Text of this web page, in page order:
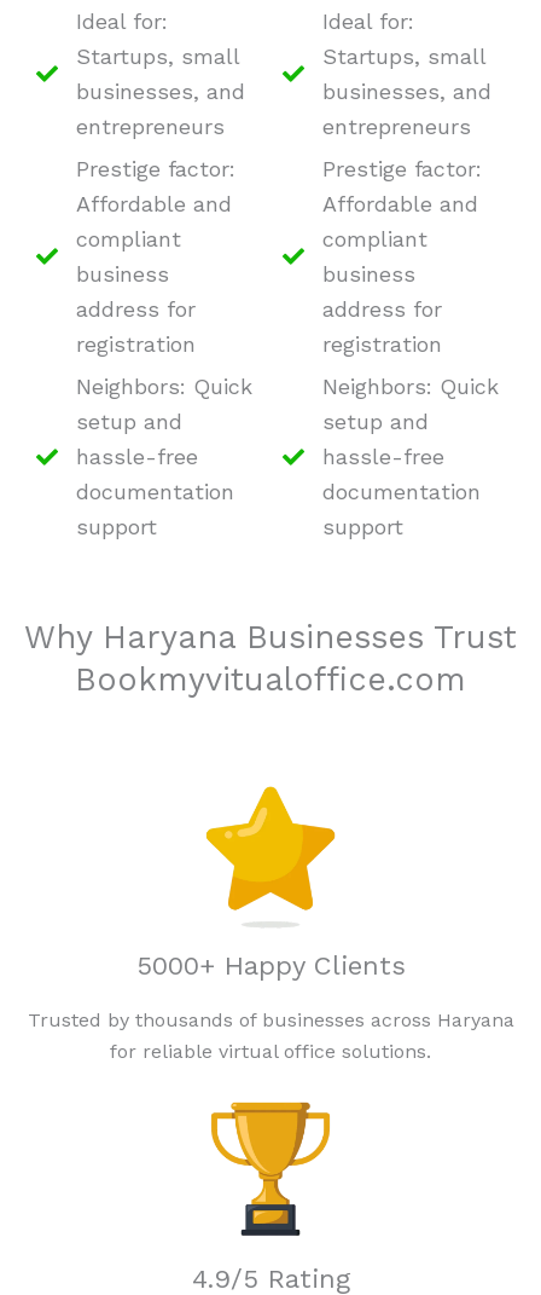
Ideal for:
Startups, small
businesses, and
entrepreneurs
Prestige factor:
Affordable and
compliant
business
address for
registration
Neighbors: Quick
setup and
hassle-free
documentation
support
Ideal for:
Startups, small
businesses, and
entrepreneurs
Prestige factor:
Affordable and
compliant
business
address for
registration
Neighbors: Quick
setup and
hassle-free
documentation
support
Why Haryana Businesses Trust
Bookmyvitualoffice.com
5000+ Happy Clients
Trusted by thousands of businesses across Haryana
for reliable virtual office solutions.
4.9/5 Rating